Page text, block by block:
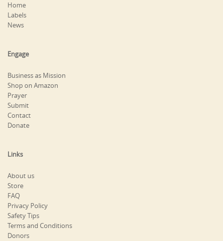
Home
Labels
News
Engage
Business as Mission
Shop on Amazon
Prayer
Submit
Contact
Donate
Links
About us
Store
FAQ
Privacy Policy
Safety Tips
Terms and Conditions
Donors